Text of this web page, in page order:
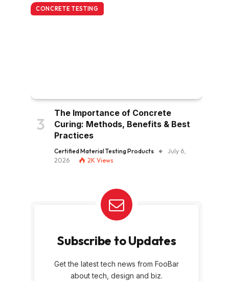
CONCRETE TESTING
The Importance of Concrete
Curing: Methods, Benefits & Best
Practices
Certified Material Testing Products
July 6,
2026
2K Views
Subscribe to Updates
Get the latest tech news from FooBar
about tech, design and biz.